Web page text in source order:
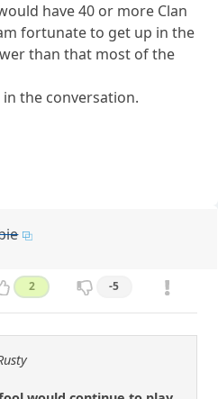
have 40 or more Clan
fortunate to get up in the
than that most of the
the conversation.
2 -5